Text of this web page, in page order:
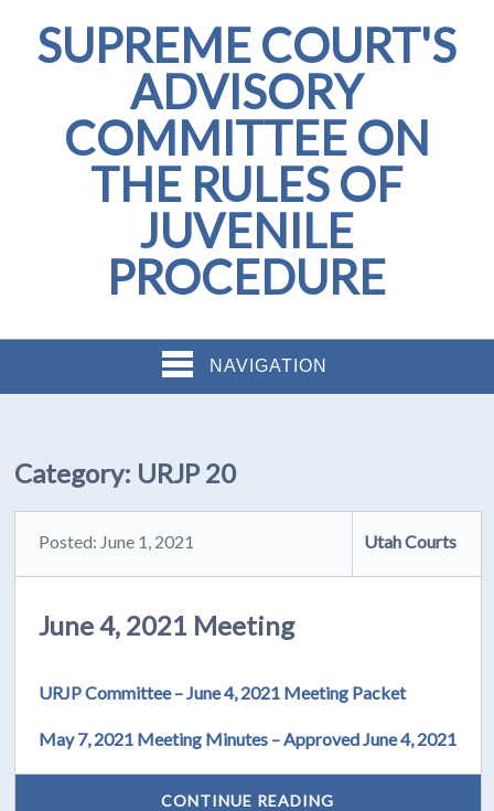
SUPREME COURT'S
ADVISORY
COMMITTEE ON
THE RULES OF
JUVENILE
PROCEDURE
NAVIGATION
Category: URJP 20
Posted: June 1, 2021 Utah Courts
June 4, 2021 Meeting
URJP Committee – June 4, 2021 Meeting Packet
May 7, 2021 Meeting Minutes – Approved June 4, 2021
CONTINUE READING